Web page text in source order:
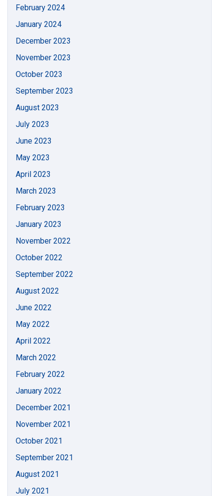
February 2024
January 2024
December 2023
November 2023
October 2023
September 2023
August 2023
July 2023
June 2023
May 2023
April 2023
March 2023
February 2023
January 2023
November 2022
October 2022
September 2022
August 2022
June 2022
May 2022
April 2022
March 2022
February 2022
January 2022
December 2021
November 2021
October 2021
September 2021
August 2021
July 2021